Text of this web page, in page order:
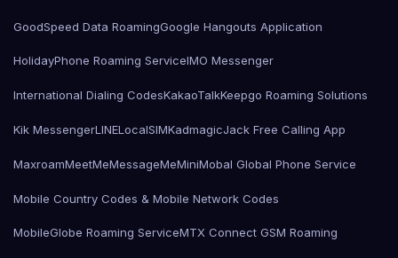
GoodSpeed Data RoamingGoogle Hangouts Application
HolidayPhone Roaming ServiceIMO Messenger
International Dialing CodesKakaoTalkKeepgo Roaming Solutions
Kik MessengerLINELocalSIMKadmagicJack Free Calling App
MaxroamMeetMeMessageMeMiniMobal Global Phone Service
Mobile Country Codes & Mobile Network Codes
MobileGlobe Roaming ServiceMTX Connect GSM Roaming